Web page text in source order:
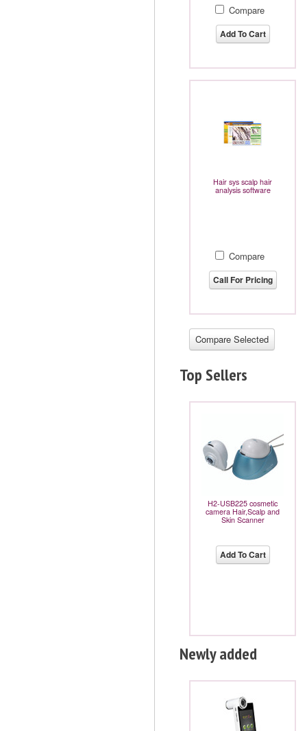
Compare
Add To Cart
Hair sys scalp hair
analysis software
Compare
Call For Pricing
Top Sellers
H2-USB225 cosmetic
camera Hair,Scalp and
Skin Scanner
Add To Cart
Newly added